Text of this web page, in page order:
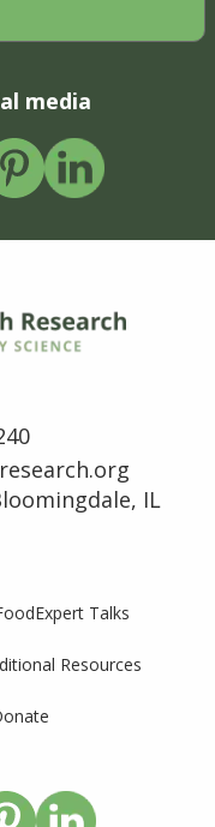
media
IL
Expert Talks
Resources